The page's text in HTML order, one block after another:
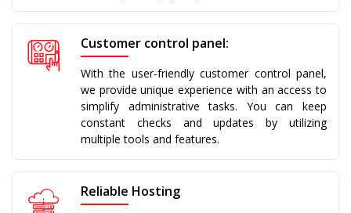
Customer control panel:
With the user-friendly customer control panel,
we provide unique experience with an access to
simplify administrative tasks. You can keep
constant checks and updates by utilizing
multiple tools and features.
Reliable Hosting